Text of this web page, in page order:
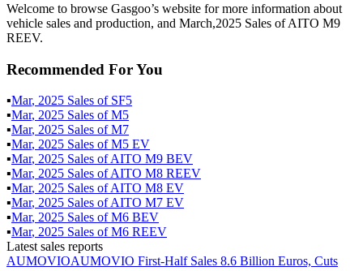
Welcome to browse Gasgoo’s website for more information about
vehicle sales and production, and March,2025 Sales of AITO M9
REEV.
Recommended For You
▪Mar, 2025 Sales of SF5
▪Mar, 2025 Sales ofM5
▪Mar, 2025 Sales ofM7
▪Mar, 2025 Sales ofM5 EV
▪Mar, 2025 Sales ofAITO M9 BEV
▪Mar, 2025 Sales ofAITO M8 REEV
▪Mar, 2025 Sales ofAITO M8 EV
▪Mar, 2025 Sales ofAITO M7 EV
▪Mar, 2025 Sales ofM6 BEV
▪Mar, 2025 Sales ofM6 REEV
Latest sales reports
AUMOVIOAUMOVIO First-Half Sales 8.6 Billion Euros, Cuts